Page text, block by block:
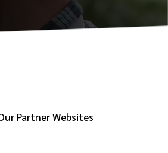
Partner Websites